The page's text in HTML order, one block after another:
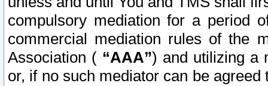
compulsory mediation for a period
commercial mediation rules of the
Association ( “AAA”) and utilizing a
or, if no such mediator can be